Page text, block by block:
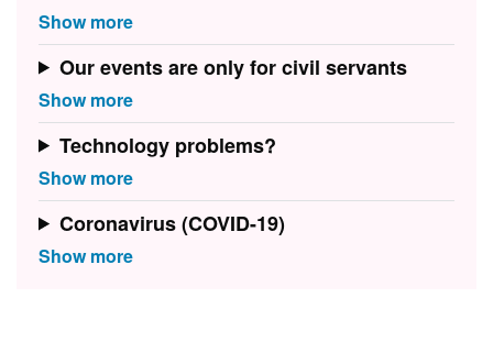
Our events are only for civil servants
Technology problems?
Coronavirus (COVID-19)